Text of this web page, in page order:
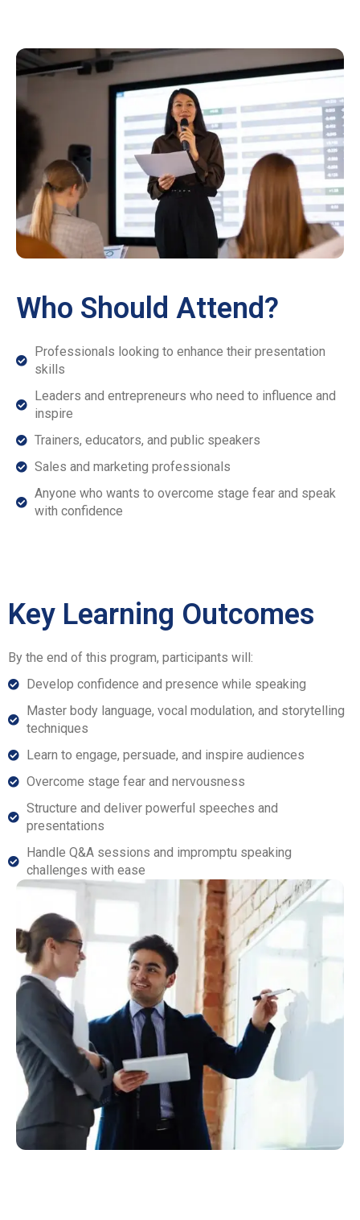
Who Should Attend?
Professionals looking to enhance their presentation
skills
Leaders and entrepreneurs who need to influence and
inspire
Trainers, educators, and public speakers
Sales and marketing professionals
Anyone who wants to overcome stage fear and speak
with confidence
Key Learning Outcomes
By the end of this program, participants will:
Develop confidence and presence while speaking
Master body language, vocal modulation, and storytelling
techniques
Learn to engage, persuade, and inspire audiences
Overcome stage fear and nervousness
Structure and deliver powerful speeches and
presentations
Handle Q&A sessions and impromptu speaking
challenges with ease